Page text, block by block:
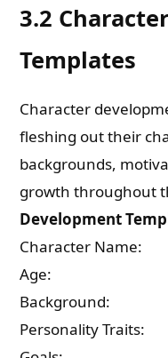
3.2
Templates
Character
fleshing out their
backgrounds,
growth throughout
Development
Character Name:
Age:
Background:
Personality Traits: